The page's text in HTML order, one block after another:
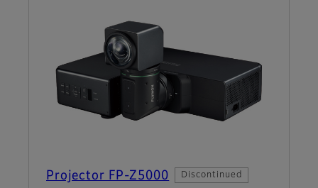
Projector FP-Z5000 Discontinued